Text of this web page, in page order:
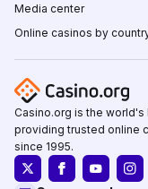
Media center
Online casinos by
Casino.org is the
providing trusted online
since 1995.